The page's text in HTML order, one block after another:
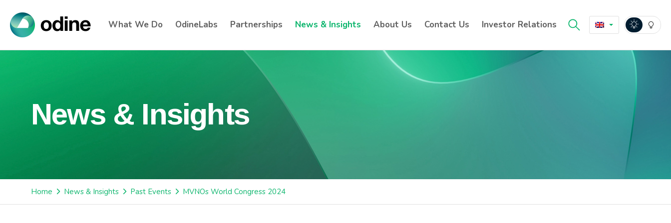
What We Do OdineLabs Partnerships News & Insights About Us Contact Us Investor Relations
News & Insights
Home News & Insights Past Events MVNOs World Congress 2024